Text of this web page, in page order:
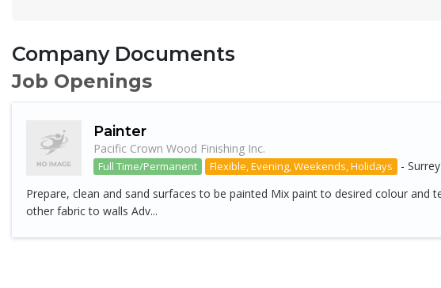
Company Documents
Job Openings
Painter
Pacific Crown Wood Finishing Inc.
Full Time/Permanent Flexible, Evening, Weekends, Holidays - Surrey
Prepare, clean and sand surfaces to be painted Mix paint to desired colour and
other fabric to walls Adv...